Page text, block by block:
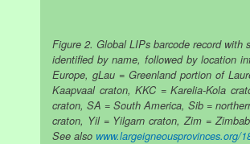
Figure 2. Global LIPs barcode record
identified by name, followed by location
Europe, gLau = Greenland portion of
Kaapvaal craton, KKC = Karelia-Kola
craton, SA = South America, Sib =
craton, Yil = Yilgarn craton, Zim =
See also www.largeigneousprovinces.org/